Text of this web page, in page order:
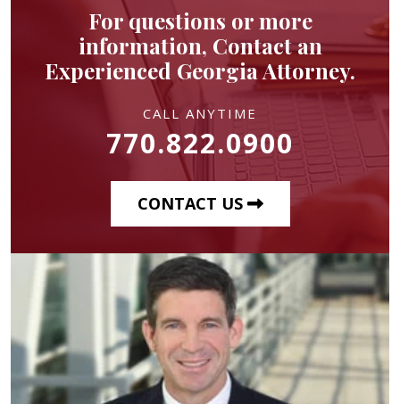
For questions or more
information, Contact an
Experienced Georgia Attorney.
CALL ANYTIME
770.822.0900
CONTACT US